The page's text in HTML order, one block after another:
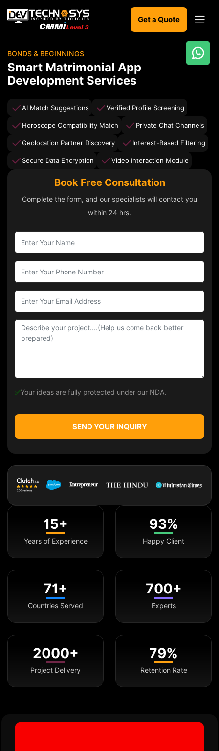
Get a Quote
Ready
to
build
amazing?
turn
ideas
reality.
Touch
BONDS & BEGINNINGS
Smart Matrimonial App
Development Services
AI Match Suggestions Verified Profile Screening
Horoscope Compatibility Match Private Chat Channels
Geolocation Partner Discovery Interest-Based Filtering
Secure Data Encryption Video Interaction Module
Book Free Consultation
Complete the form, and our specialists will contact you
within 24 hrs.
✅Your ideas are fully protected under our NDA.
SEND YOUR INQUIRY
15+
Years of Experience
93%
Happy Client
71+
Countries Served
700+
Experts
2000+
Project Delivery
79%
Retention Rate